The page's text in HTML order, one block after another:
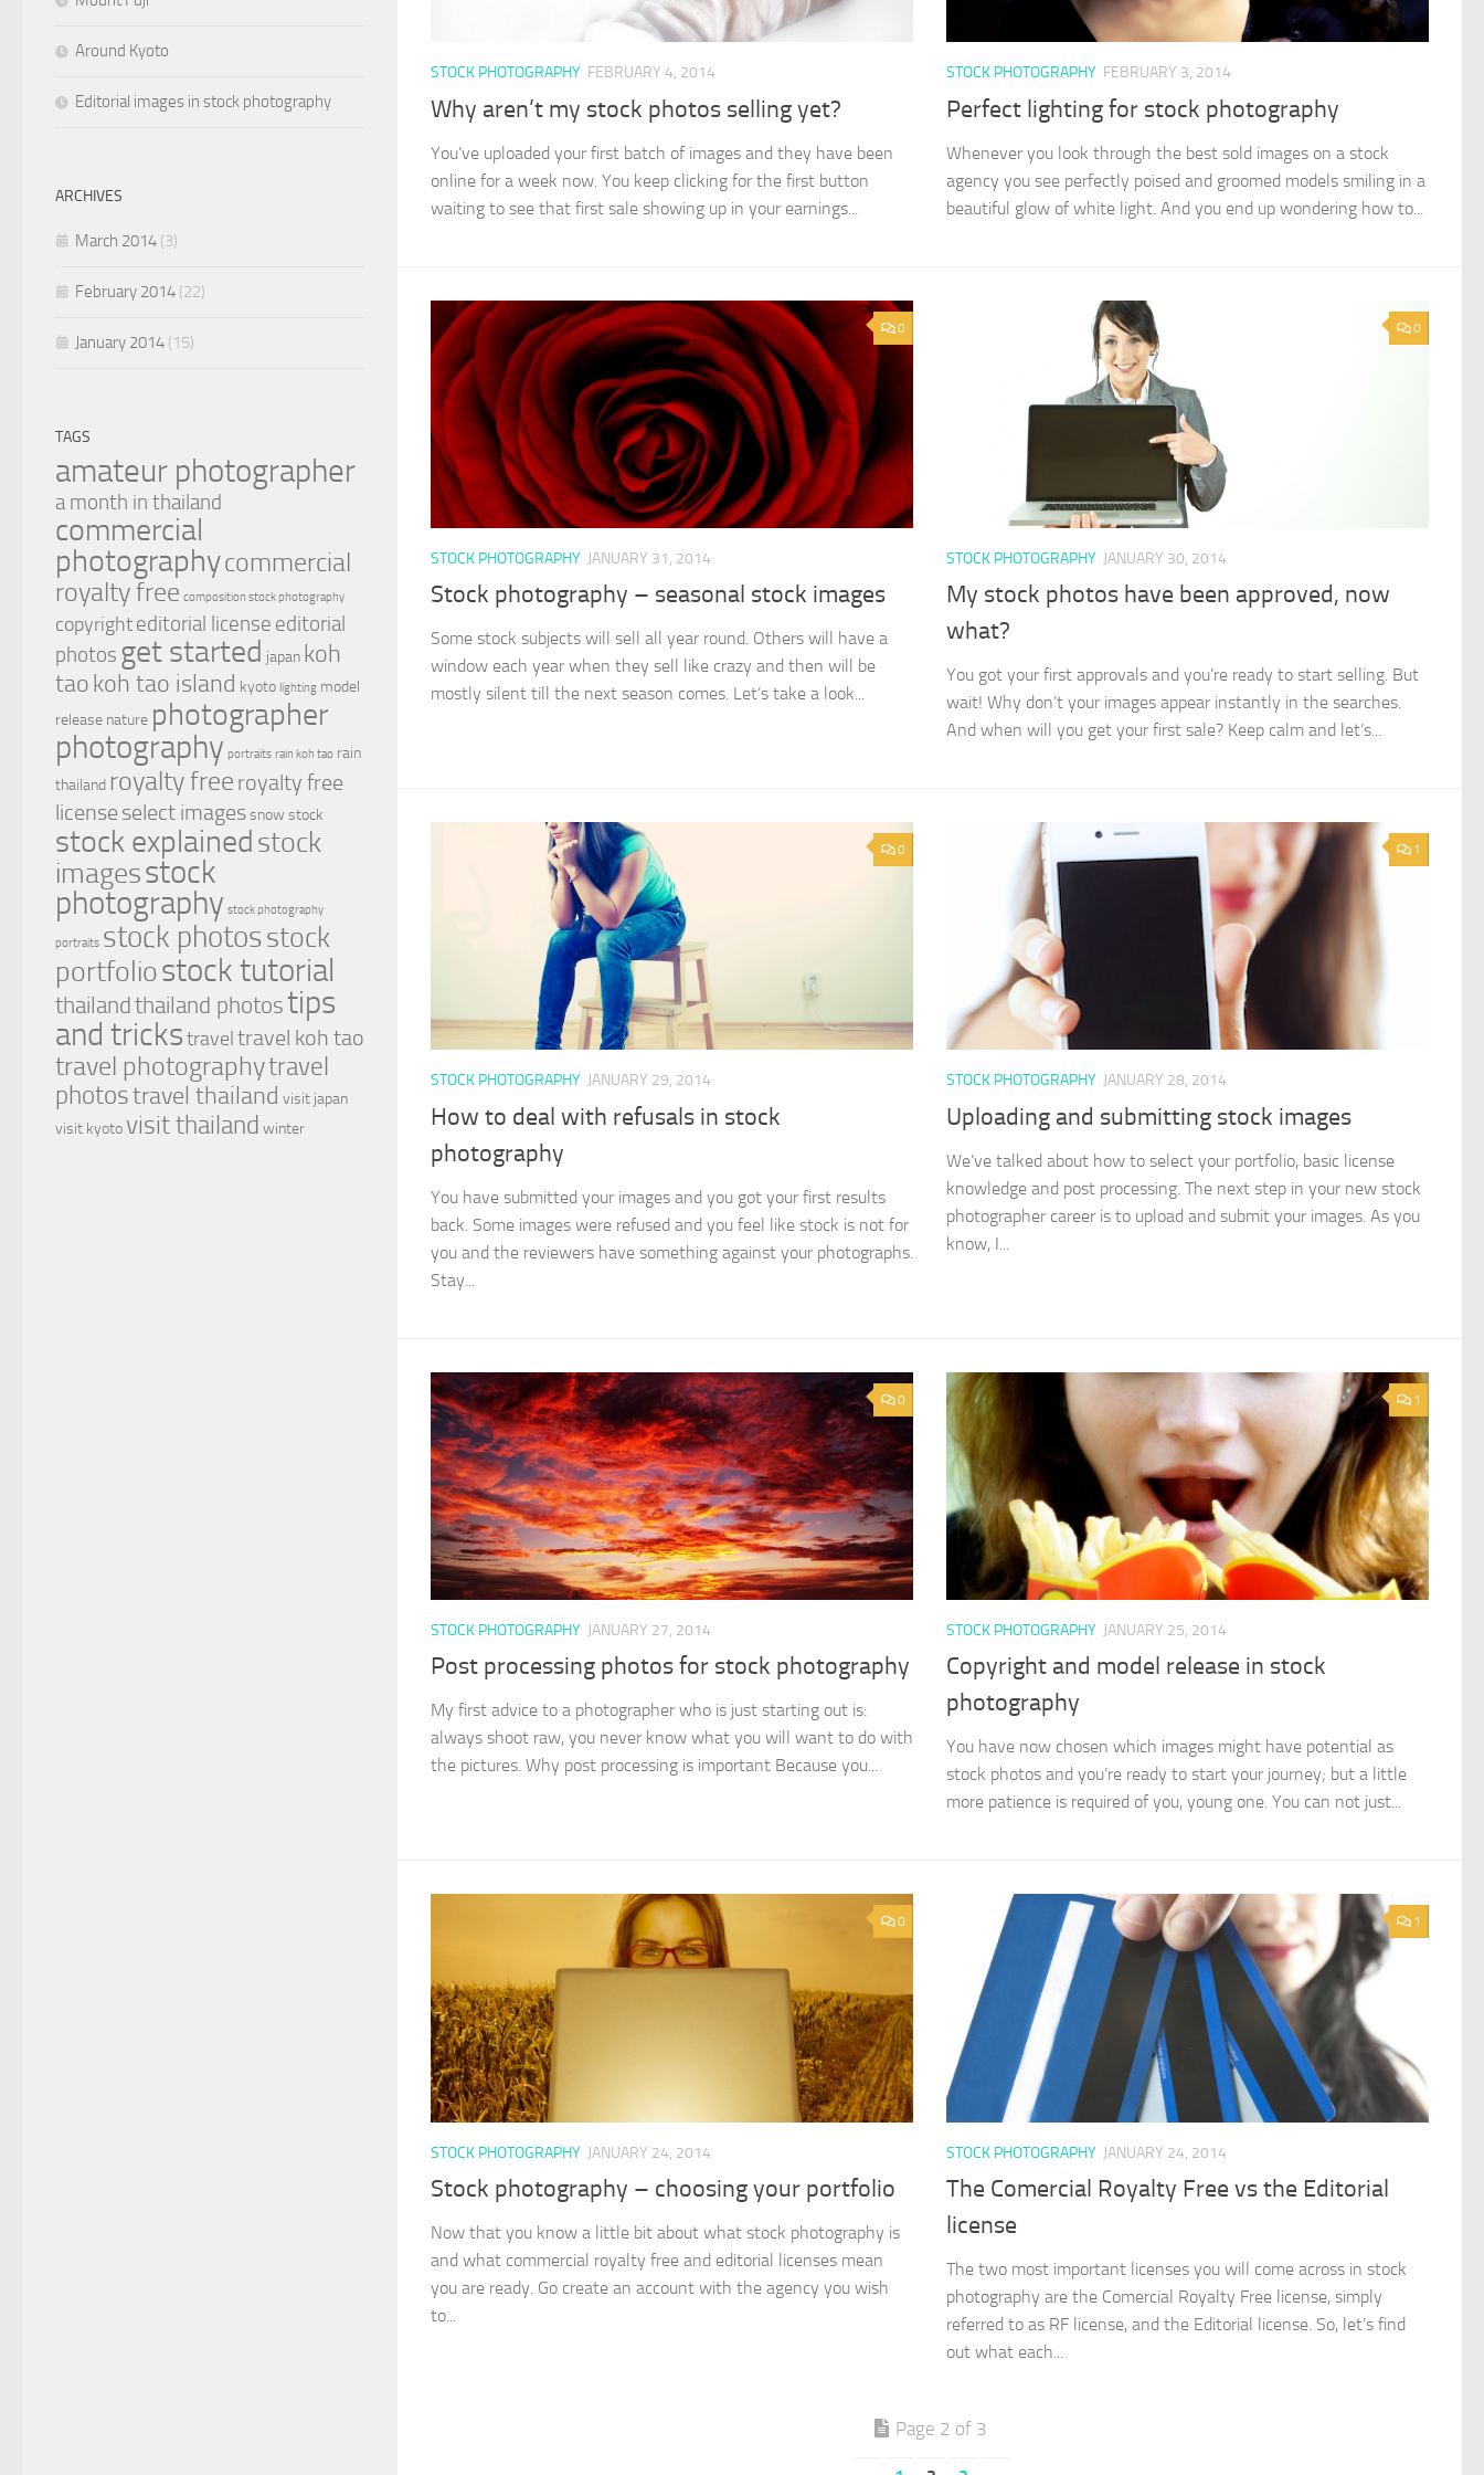
STOCK PHOTOGRAPHY FEBRUARY 4, 2014
Why aren’t my stock photos selling yet?
You’ve uploaded your first batch of images and they have been
online for a week now. You keep clicking for the first button
waiting to see that first sale showing up in your earnings...
STOCK PHOTOGRAPHY FEBRUARY 3, 2014
Perfect lighting for stock photography
Whenever you look through the best sold images on a stock
agency you see perfectly poised and groomed models smiling in a
beautiful glow of white light. And you end up wondering how to...
0
STOCK PHOTOGRAPHY JANUARY 31, 2014
Stock photography – seasonal stock images
Some stock subjects will sell all year round. Others will have a
window each year when they sell like crazy and then will be
mostly silent till the next season comes. Let’s take a look...
0
STOCK PHOTOGRAPHY JANUARY 30, 2014
My stock photos have been approved, now
what?
You got your first approvals and you’re ready to start selling. But
wait! Why don’t your images appear instantly in the searches.
And when will you get your first sale? Keep calm and let’s...
0
STOCK PHOTOGRAPHY JANUARY 29, 2014
How to deal with refusals in stock
photography
You have submitted your images and you got your first results
back. Some images were refused and you feel like stock is not for
you and the reviewers have something against your photographs.
Stay...
1
STOCK PHOTOGRAPHY JANUARY 28, 2014
Uploading and submitting stock images
We’ve talked about how to select your portfolio, basic license
knowledge and post processing. The next step in your new stock
photographer career is to upload and submit your images. As you
know, I...
0
STOCK PHOTOGRAPHY JANUARY 27, 2014
Post processing photos for stock photography
My first advice to a photographer who is just starting out is:
always shoot raw, you never know what you will want to do with
the pictures. Why post processing is important Because you...
1
STOCK PHOTOGRAPHY JANUARY 25, 2014
Copyright and model release in stock
photography
You have now chosen which images might have potential as
stock photos and you’re ready to start your journey; but a little
more patience is required of you, young one. You can not just...
0
STOCK PHOTOGRAPHY JANUARY 24, 2014
Stock photography – choosing your portfolio
Now that you know a little bit about what stock photography is
and what commercial royalty free and editorial licenses mean
you are ready. Go create an account with the agency you wish
to...
1
STOCK PHOTOGRAPHY JANUARY 24, 2014
The Comercial Royalty Free vs the Editorial
license
The two most important licenses you will come across in stock
photography are the Comercial Royalty Free license, simply
referred to as RF license, and the Editorial license. So, let’s find
out what each...
Page 2 of 3
Around Kyoto
Editorial images in stock photography
ARCHIVES
March 2014 (3)
February 2014 (22)
January 2014 (15)
TAGS
amateur photographer
a month in thailand
commercial
photographycommercial
royalty free composition stock photography
copyrighteditorial license editorial
photos get started japan koh
taokoh tao island kyoto lighting model
release nature photographer
photography portraits rain koh tao rain
thailand royalty free royalty free
license select imagessnow stock
stock explainedstock
imagesstock
photography stock photography
portraits stock photosstock
portfoliostock tutorial
thailandthailand photostips
and trickstravel travel koh tao
travel photographytravel
photostravel thailand visit japan
visit kyotovisit thailand winter